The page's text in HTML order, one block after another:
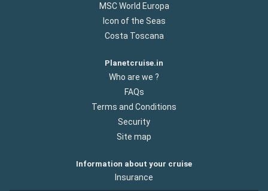
MSC World Europa
Icon of the Seas
Costa Toscana
Planetcruise.in
Who are we ?
FAQs
Terms and Conditions
Security
Site map
Information about your cruise
Insurance